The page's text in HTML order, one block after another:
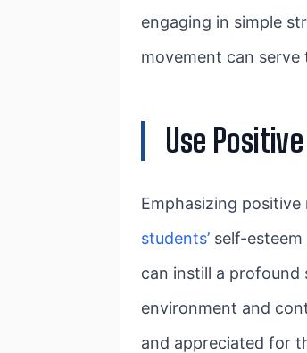
engaging in simple
movement can
Use
Emphasizing
students’ self-
can instill a profound
environment and
and appreciated for